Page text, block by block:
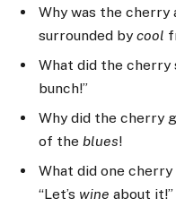
Why was the cherry
surrounded by cool
What did the cherry
bunch!”
Why did the cherry
of the blues!
What did one
“Let’s wine about it!”